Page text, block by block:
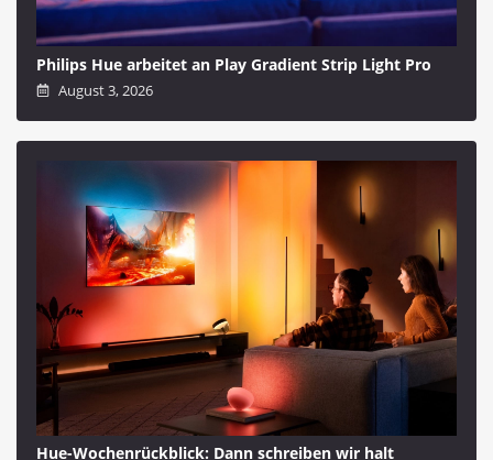
Philips Hue arbeitet an Play Gradient Strip Light Pro
August 3, 2026
Hue-Wochenrückblick: Dann schreiben wir halt